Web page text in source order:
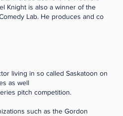
Knight is also a winner of the
Lab. He produces and co
living in so called Saskatoon on
as well
pitch competition.
such as the Gordon